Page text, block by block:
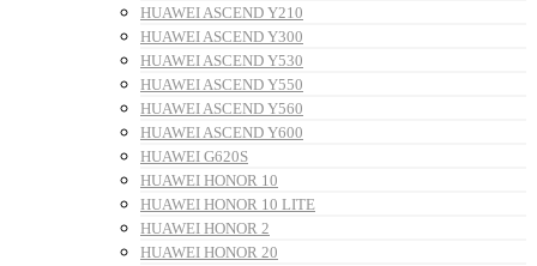
HUAWEI ASCEND Y210
HUAWEI ASCEND Y300
HUAWEI ASCEND Y530
HUAWEI ASCEND Y550
HUAWEI ASCEND Y560
HUAWEI ASCEND Y600
HUAWEI G620S
HUAWEI HONOR 10
HUAWEI HONOR 10 LITE
HUAWEI HONOR 2
HUAWEI HONOR 20